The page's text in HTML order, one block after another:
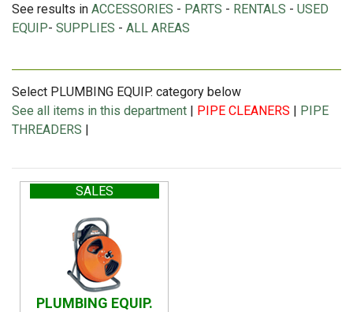
See results in ACCESSORIES - PARTS - RENTALS - USED
EQUIP- SUPPLIES - ALL AREAS
Select PLUMBING EQUIP. category below
See all items in this department | PIPE CLEANERS | PIPE
THREADERS |
SALES
PLUMBING EQUIP.